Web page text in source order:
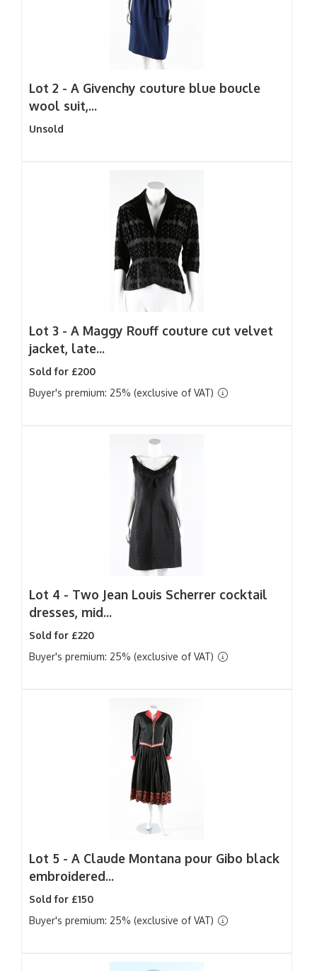
Lot 2 - A Givenchy couture blue boucle
wool suit,...
Unsold
Lot 3 - A Maggy Rouff couture cut velvet
jacket, late...
Sold for £200
Buyer's premium: 25% (exclusive of VAT)
Lot 4 - Two Jean Louis Scherrer cocktail
dresses, mid...
Sold for £220
Buyer's premium: 25% (exclusive of VAT)
Lot 5 - A Claude Montana pour Gibo black
embroidered...
Sold for £150
Buyer's premium: 25% (exclusive of VAT)